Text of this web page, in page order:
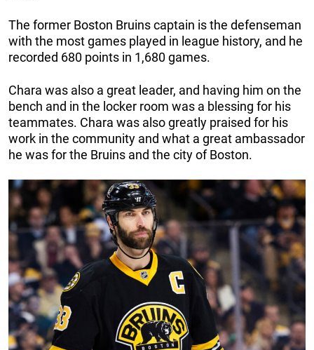
The former Boston Bruins captain is the defenseman
with the most games played in league history, and he
recorded 680 points in 1,680 games.
Chara was also a great leader, and having him on the
bench and in the locker room was a blessing for his
teammates. Chara was also greatly praised for his
work in the community and what a great ambassador
he was for the Bruins and the city of Boston.